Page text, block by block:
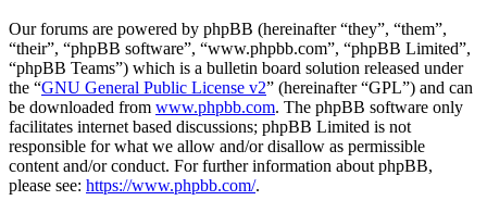
Our forums are powered by phpBB (hereinafter “they”, “them”,
“their”, “phpBB software”, “www.phpbb.com”, “phpBB Limited”,
“phpBB Teams”) which is a bulletin board solution released under
the “GNU General Public License v2” (hereinafter “GPL”) and can
be downloaded from www.phpbb.com. The phpBB software only
facilitates internet based discussions; phpBB Limited is not
responsible for what we allow and/or disallow as permissible
content and/or conduct. For further information about phpBB,
please see: https://www.phpbb.com/.